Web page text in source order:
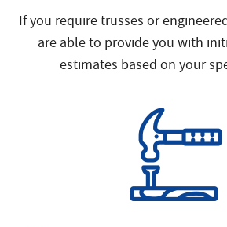
If you require trusses or
are able to provide you with
estimates based on your